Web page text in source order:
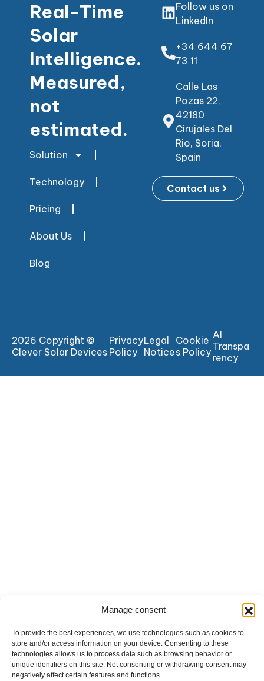
Manage consent
To provide the best experiences, we use technologies such as cookies to
store and/or access information on your device. Consenting to these
technologies allows us to process data such as browsing behavior or
unique identifiers on this site. Not consenting or withdrawing consent may
negatively affect certain features and functions
Real-Time
Solar
Intelligence.
Measured,
not
estimated.
Solution
Technology
Pricing
About Us
Blog
Follow us on
LinkedIn
+34 644 67
73 11
Calle Las
Pozas 22,
42180
Cirujales Del
Rio, Soria,
Spain
Contact us
2026 Copyright ©
Clever Solar Devices
Privacy
Policy
Legal
Notice
Cookie
s Policy
AI
Transpa
rency